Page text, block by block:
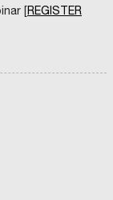
[REGISTER